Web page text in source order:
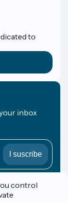
to
inbox
control